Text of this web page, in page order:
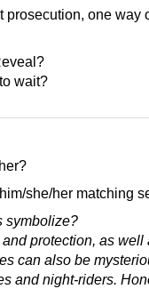
prosecution, one way
wait?
she/her matching
symbolize?
protection, as well
can also be
and night-riders.